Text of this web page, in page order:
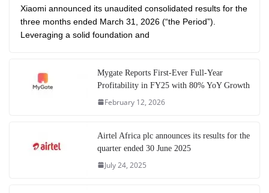
Xiaomi announced its unaudited consolidated results for the
three months ended March 31, 2026 (“the Period”).
Leveraging a solid foundation and
Mygate Reports First-Ever Full-Year
Profitability in FY25 with 80% YoY Growth
February 12, 2026
Airtel Africa plc announces its results for the
quarter ended 30 June 2025
July 24, 2025